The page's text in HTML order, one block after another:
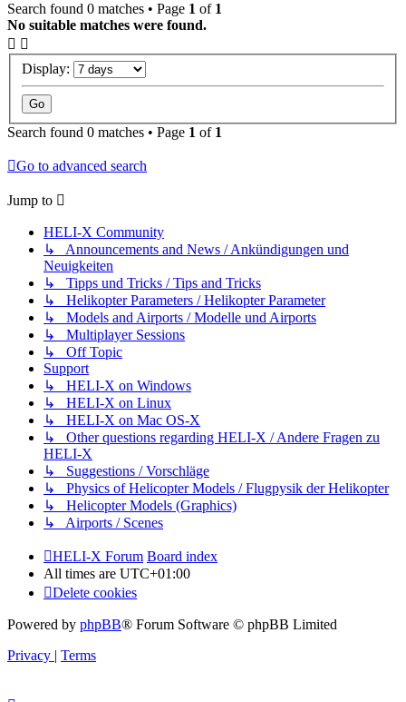
Search found 0 matches • Page 1 of 1
No suitable matches were found.
Display:
Search found 0 matches • Page 1 of 1
Go to advanced search
Jump to
HELI-X Community
↳ Announcements and News / Ankündigungen und
Neuigkeiten
↳ Tipps und Tricks / Tips and Tricks
↳ Helikopter Parameters / Helikopter Parameter
↳ Models and Airports / Modelle und Airports
↳ Multiplayer Sessions
↳ Off Topic
Support
↳ HELI-X on Windows
↳ HELI-X on Linux
↳ HELI-X on Mac OS-X
↳ Other questions regarding HELI-X / Andere Fragen zu
HELI-X
↳ Suggestions / Vorschläge
↳ Physics of Helicopter Models / Flugpysik der Helikopter
↳ Helicopter Models (Graphics)
↳ Airports / Scenes
HELI-X Forum Board index
All times are UTC+01:00
Delete cookies
Powered by phpBB® Forum Software © phpBB Limited
Privacy | Terms